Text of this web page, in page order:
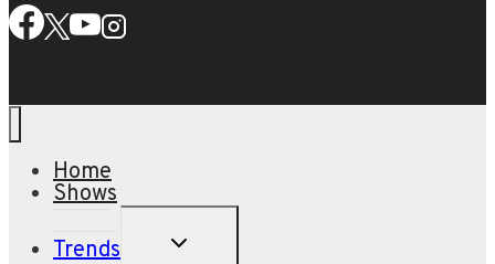
Home
Shows
Trends
TOGGLE
CHILD